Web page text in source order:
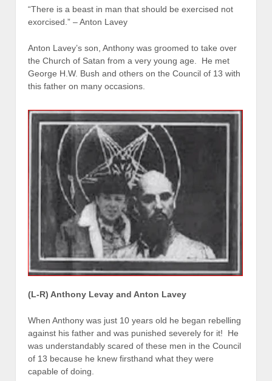
“There is a beast in man that should be exercised not
exorcised.” – Anton Lavey
Anton Lavey’s son, Anthony was groomed to take over
the Church of Satan from a very young age. He met
George H.W. Bush and others on the Council of 13 with
this father on many occasions.
(L-R) Anthony Levay and Anton Lavey
When Anthony was just 10 years old he began rebelling
against his father and was punished severely for it! He
was understandably scared of these men in the Council
of 13 because he knew firsthand what they were
capable of doing.